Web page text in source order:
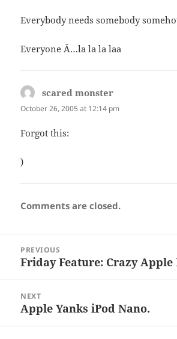
Everybody needs somebody
Everyone Â…la la la laa
scared monster
October 26, 2005 at 12:14 pm
Forgot this:
)
Comments are closed.
navigation
PREVIOUS
Previous
Friday Feature: Crazy Apple
NEXT
Next
Apple Yanks iPod Nano.